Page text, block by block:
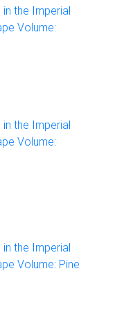
in the Imperial
Volume:
in the Imperial
Volume:
in the Imperial
Volume: Pine